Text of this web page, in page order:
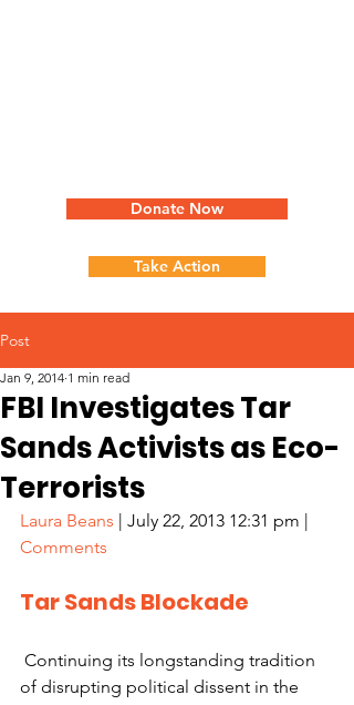
Donate Now
Take Action
Post
FBI Investigates Tar
Sands Activists as Eco-
Terrorists
Jan 9, 2014 1 min read
Laura Beans | July 22, 2013 12:31 pm |
Comments
Tar Sands Blockade
of disrupting political dissent in the